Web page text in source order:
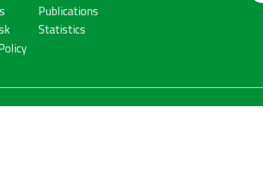
Publications
Statistics